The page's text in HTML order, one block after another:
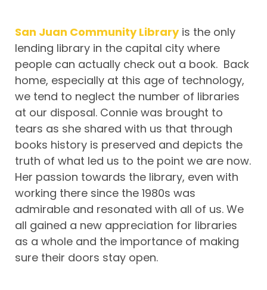
San Juan Community Libraryis the only
lending library in the capital city where
people can actually check out a book. Back
home, especially at this age of technology,
we tend to neglect the number of libraries
at our disposal. Connie was brought to
tears as she shared with us that through
books history is preserved and depicts the
truth of what led us to the point we are now.
Her passion towards the library, even with
working there since the 1980s was
admirable and resonated with all of us. We
all gained a new appreciation for libraries
as a whole and the importance of making
sure their doors stay open.